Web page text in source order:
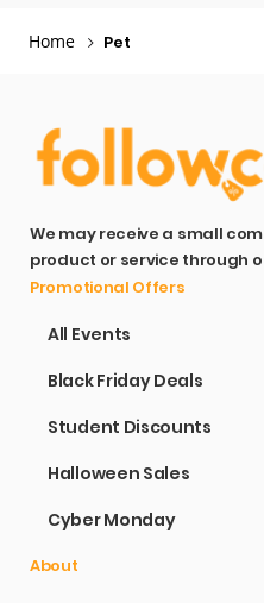
Home Pet
We may receive a small
product or service through
Promotional Offers
All Events
Black Friday Deals
Student Discounts
Halloween Sales
Cyber Monday
About